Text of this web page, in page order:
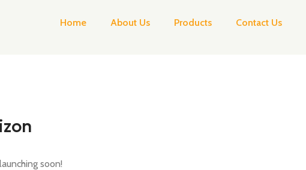
Home About Us Products Contact Us
soon!